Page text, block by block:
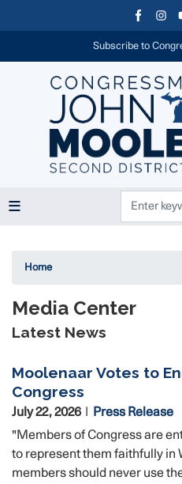
Subscribe to
Home
Media Center
Latest News
Moolenaar Votes to
Congress
July 22, 2026
Press Release
"Members of Congress are
to represent them faithfully in
members should never use